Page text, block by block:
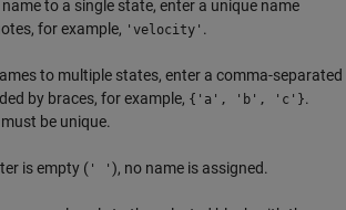
to a single state, enter a unique name
for example, 'velocity' .
to multiple states, enter a comma-separated
by braces, for example, {'a', 'b', 'c'}.
be unique.
is empty ( ' ' ), no name is assigned.